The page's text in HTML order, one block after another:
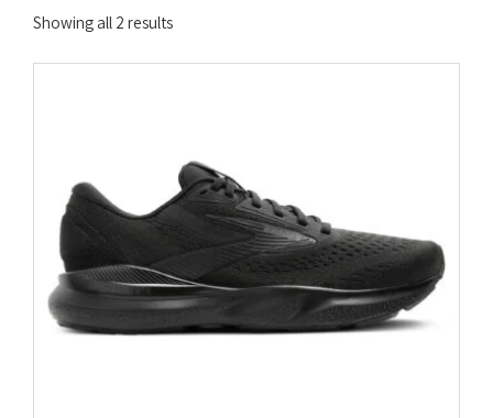
Showing all 2 resultsSorted